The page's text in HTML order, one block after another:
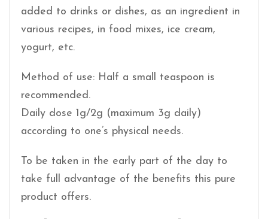
added to drinks or dishes, as an ingredient in
various recipes, in food mixes, ice cream,
yogurt, etc.
Method of use: Half a small teaspoon is
recommended.
Daily dose 1g/2g (maximum 3g daily)
according to one’s physical needs.
To be taken in the early part of the day to
take full advantage of the benefits this pure
product offers.